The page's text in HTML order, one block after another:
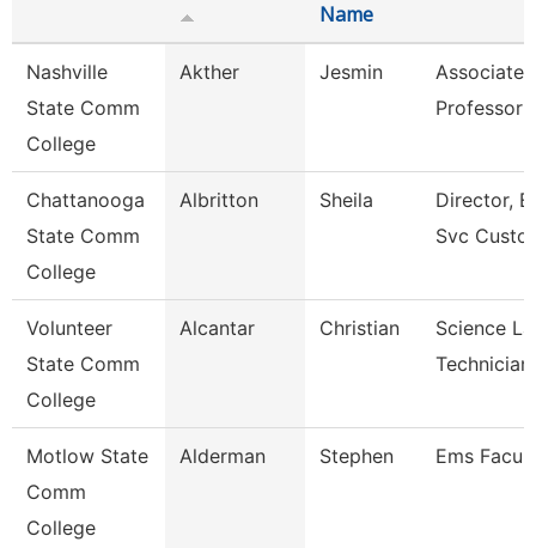
Name
Nashville
State Comm
College
Akther Jesmin
Associate
Professor
Chattanooga
State Comm
College
Albritton Sheila
Director,
Svc
Volunteer
State Comm
College
Alcantar Christian
Science
Technician
Motlow State
Comm
College
Alderman Stephen Ems